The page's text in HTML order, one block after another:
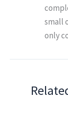
small
only